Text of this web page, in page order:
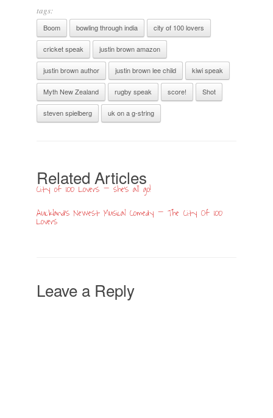
tags:
Boom bowling through india city of 100 lovers
cricket speak justin brown amazon
justin brown author justin brown lee child kiwi speak
Myth New Zealand rugby speak score! Shot
steven spielberg uk on a g-string
Related Articles
City of 100 Lovers – she’s all go!
Auckland’s Newest Musical Comedy – The City Of 100
Lovers
Leave a Reply